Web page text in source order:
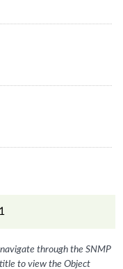
through the SNMP
to view the Object